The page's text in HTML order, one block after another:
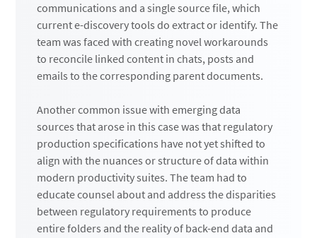
communications and a single source file, which
current e-discovery tools do extract or identify. The
team was faced with creating novel workarounds
to reconcile linked content in chats, posts and
emails to the corresponding parent documents.
Another common issue with emerging data
sources that arose in this case was that regulatory
production specifications have not yet shifted to
align with the nuances or structure of data within
modern productivity suites. The team had to
educate counsel about and address the disparities
between regulatory requirements to produce
entire folders and the reality of back-end data and